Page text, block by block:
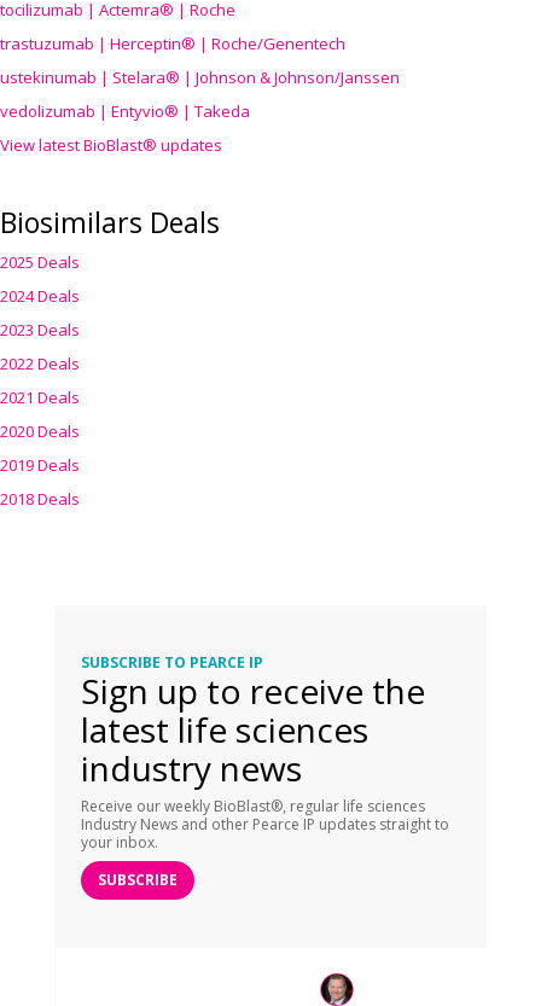
tocilizumab | Actemra® | Roche
trastuzumab | Herceptin® | Roche/Genentech
ustekinumab | Stelara® | Johnson & Johnson/Janssen
vedolizumab | Entyvio® | Takeda
View latest BioBlast® updates
Biosimilars Deals
2025 Deals
2024 Deals
2023 Deals
2022 Deals
2021 Deals
2020 Deals
2019 Deals
2018 Deals
SUBSCRIBE TO PEARCE IP
Sign up to receive the
latest life sciences
industry news
Receive our weekly BioBlast®, regular life sciences
Industry News and other Pearce IP updates straight to
your inbox.
SUBSCRIBE